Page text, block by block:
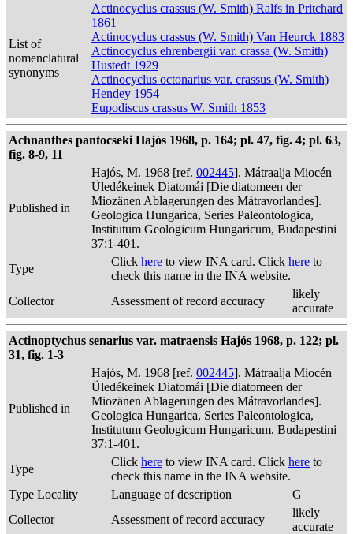
List of
nomenclatural
synonyms
Actinocyclus crassus (W. Smith) Ralfs in Pritchard
1861
Actinocyclus crassus (W. Smith) Van Heurck 1883
Actinocyclus ehrenbergii var. crassa (W. Smith)
Hustedt 1929
Actinocyclus octonarius var. crassus (W. Smith)
Hendey 1954
Eupodiscus crassus W. Smith 1853
Achnanthes pantocseki Hajós 1968, p. 164; pl. 47, fig. 4; pl. 63,
fig. 8-9, 11
Published in
Hajós, M. 1968 [ref. 002445]. Mátraalja Miocén
Üledékeinek Diatomái [Die diatomeen der
Miozänen Ablagerungen des Mátravorlandes].
Geologica Hungarica, Series Paleontologica,
Institutum Geologicum Hungaricum, Budapestini
37:1-401.
Type
Click here to view INA card. Click here to
check this name in the INA website.
Collector
Assessment of record accuracy
likely
accurate
Actinoptychus senarius var. matraensis Hajós 1968, p. 122; pl.
31, fig. 1-3
Published in
Hajós, M. 1968 [ref. 002445]. Mátraalja Miocén
Üledékeinek Diatomái [Die diatomeen der
Miozänen Ablagerungen des Mátravorlandes].
Geologica Hungarica, Series Paleontologica,
Institutum Geologicum Hungaricum, Budapestini
37:1-401.
Type
Click here to view INA card. Click here to
check this name in the INA website.
Type Locality
Language of description
G
Collector
Assessment of record accuracy
likely
accurate